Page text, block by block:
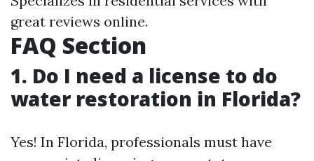
great reviews online.
FAQ Section
1. Do I need a license to do
water restoration in Florida?
Yes! In Florida, professionals must have